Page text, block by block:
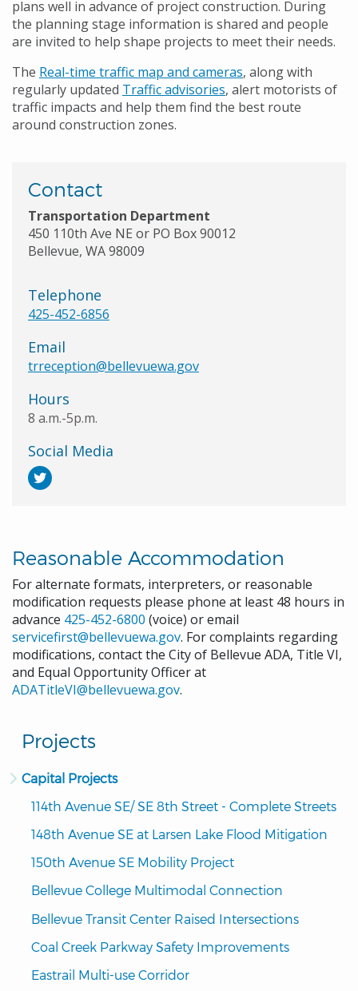
Projects
Capital Projects
114th Avenue SE/ SE 8th Street - Complete Streets
148th Avenue SE at Larsen Lake Flood Mitigation
150th Avenue SE Mobility Project
Bellevue College Multimodal Connection
Bellevue Transit Center Raised Intersections
Coal Creek Parkway Safety Improvements
Eastrail Multi-use Corridor
plans well in advance of project construction. During
the planning stage information is shared and people
are invited to help shape projects to meet their needs.
The Real-time traffic map and cameras, along with
regularly updated Traffic advisories, alert motorists of
traffic impacts and help them find the best route
around construction zones.
Contact
Transportation Department
450 110th Ave NE or PO Box 90012
Bellevue, WA 98009
Telephone
425-452-6856
Email
trreception@bellevuewa.gov
Hours
8 a.m.-5p.m.
Social Media
Reasonable Accommodation
For alternate formats, interpreters, or reasonable
modification requests please phone at least 48 hours in
advance 425-452-6800 (voice) or email
servicefirst@bellevuewa.gov. For complaints regarding
modifications, contact the City of Bellevue ADA, Title VI,
and Equal Opportunity Officer at
ADATitleVI@bellevuewa.gov.